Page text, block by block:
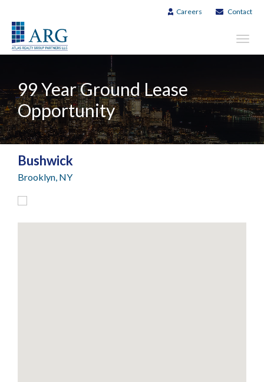
Careers Contact
99 Year Ground Lease
Opportunity
Bushwick
Brooklyn, NY